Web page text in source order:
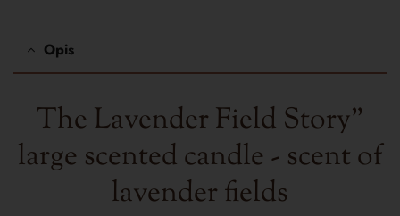
Opis
The Lavender Field Story"
large scented candle - scent of
lavender fields